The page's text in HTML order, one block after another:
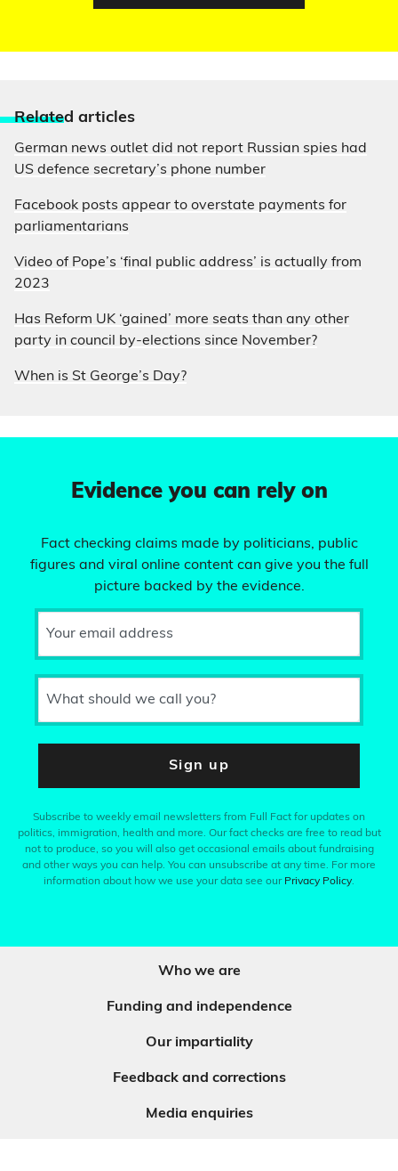
Related articles
German news outlet did not report Russian spies had
US defence secretary’s phone number
Facebook posts appear to overstate payments for
parliamentarians
Video of Pope’s ‘final public address’ is actually from
2023
Has Reform UK ‘gained’ more seats than any other
party in council by-elections since November?
When is St George’s Day?
Evidence you can rely on
Fact checking claims made by politicians, public
figures and viral online content can give you the full
picture backed by the evidence.
Your email address
What should we call you?
Sign up
Subscribe to weekly email newsletters from Full Fact for updates on
politics, immigration, health and more. Our fact checks are free to read but
not to produce, so you will also get occasional emails about fundraising
and other ways you can help. You can unsubscribe at any time. For more
information about how we use your data see our Privacy Policy.
Who we are
Funding and independence
Our impartiality
Feedback and corrections
Media enquiries